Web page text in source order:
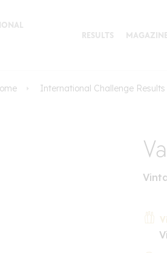
RESULTS MAGAZINE
International Challenge Results